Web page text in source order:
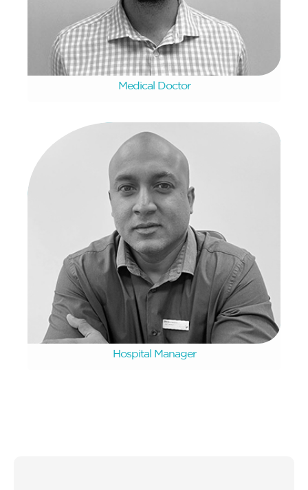
Lionel De Goveia
Medical Doctor
Devan Naidoo
Hospital Manager